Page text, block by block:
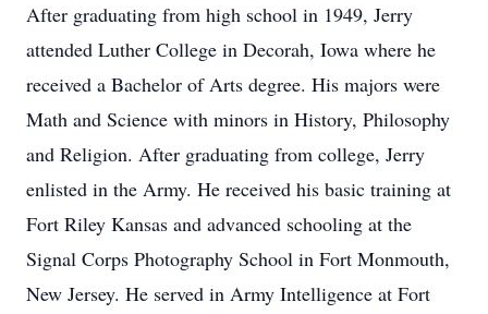
After graduating from high school in 1949, Jerry
attended Luther College in Decorah, Iowa where he
received a Bachelor of Arts degree. His majors were
Math and Science with minors in History, Philosophy
and Religion. After graduating from college, Jerry
enlisted in the Army. He received his basic training at
Fort Riley Kansas and advanced schooling at the
Signal Corps Photography School in Fort Monmouth,
New Jersey. He served in Army Intelligence at Fort